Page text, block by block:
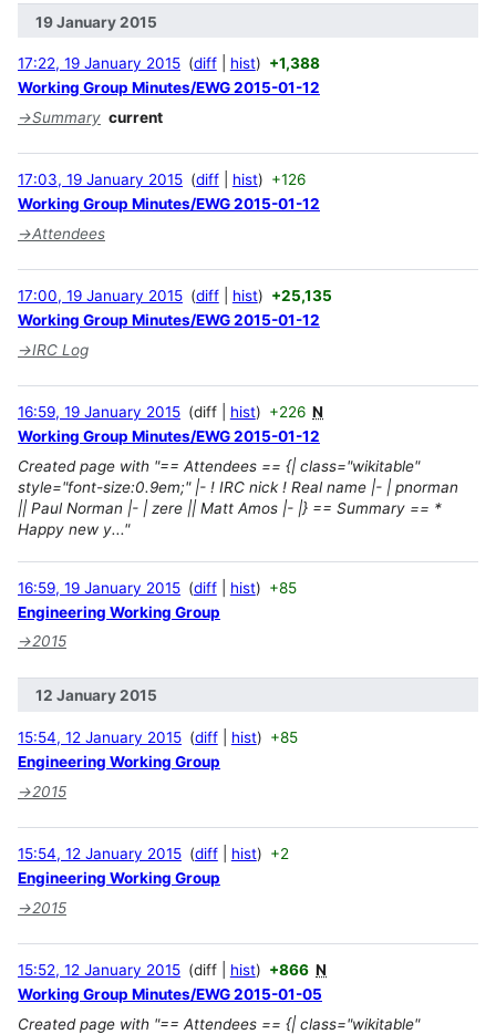
19 January 2015
17:22, 19 January 2015 diff hist
+1,388
Working Group Minutes/EWG 2015-01-12
→Summary current
17:03, 19 January 2015 diff hist
+126
Working Group Minutes/EWG 2015-01-12
→Attendees
17:00, 19 January 2015 diff hist
+25,135
Working Group Minutes/EWG 2015-01-12
→IRC Log
16:59, 19 January 2015 diff hist +226 N
Working Group Minutes/EWG 2015-01-12
Created page with "== Attendees == {| class="wikitable"
style="font-size:0.9em;" |- ! IRC nick ! Real name |- | pnorman
|| Paul Norman |- | zere || Matt Amos |- |} == Summary == *
Happy new y..."
16:59, 19 January 2015 diff hist
+85
Engineering Working Group
→2015
12 January 2015
15:54, 12 January 2015 diff hist
+85
Engineering Working Group
→2015
15:54, 12 January 2015 diff hist
+2
Engineering Working Group
→2015
15:52, 12 January 2015 diff hist +866 N
Working Group Minutes/EWG 2015-01-05
Created page with "== Attendees == {| class="wikitable"